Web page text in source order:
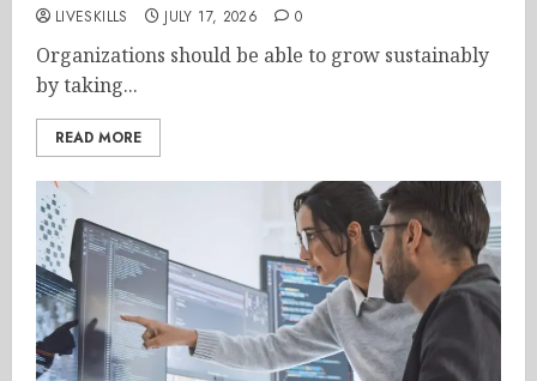
LIVESKILLS JULY 17, 2026 0
Organizations should be able to grow sustainably
by taking...
READ MORE